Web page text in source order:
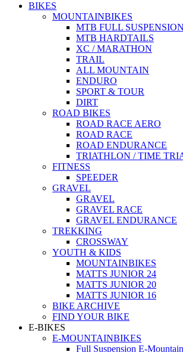
BIKES
MOUNTAINBIKES
MTB FULL SUSPENSION
MTB HARDTAILS
XC / MARATHON
TRAIL
ALL MOUNTAIN
ENDURO
SPORT & TOUR
DIRT
ROAD BIKES
ROAD RACE AERO
ROAD RACE
ROAD ENDURANCE
TRIATHLON / TIME
FITNESS
SPEEDER
GRAVEL
GRAVEL
GRAVEL RACE
GRAVEL ENDURANCE
TREKKING
CROSSWAY
YOUTH & KIDS
MOUNTAINBIKES
MATTS JUNIOR 24
MATTS JUNIOR 20
MATTS JUNIOR 16
BIKE ARCHIVE
FIND YOUR BIKE
E-BIKES
E-MOUNTAINBIKES
Full Suspension E-